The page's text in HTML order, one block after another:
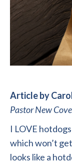
Article by
Pastor New
I LOVE
which won’t
looks like a